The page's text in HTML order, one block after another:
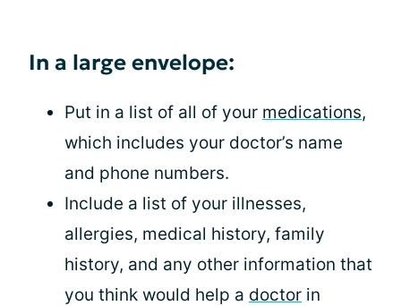
In a large envelope:
Put in a list of all of your medications,
which includes your doctor’s name
and phone numbers.
Include a list of your illnesses,
allergies, medical history, family
history, and any other information that
you think would help a doctor in